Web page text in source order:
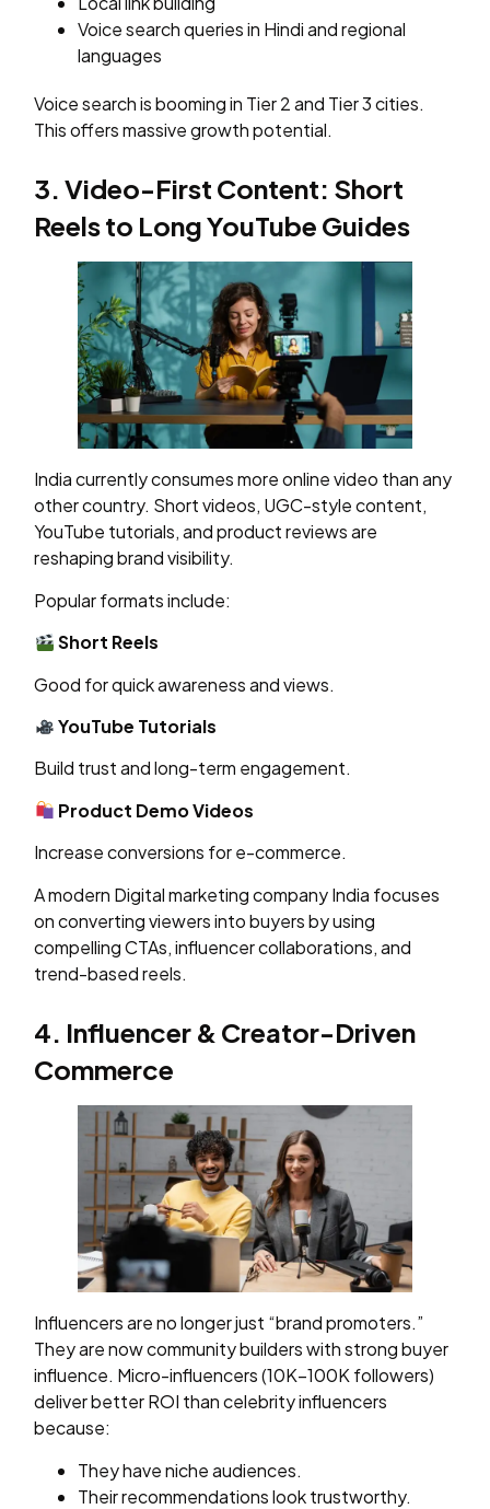
Voice search queries in Hindi and regional
languages
Voice search is booming in Tier 2 and Tier 3 cities.
This offers massive growth potential.
3. Video-First Content: Short
Reels to Long YouTube Guides
India currently consumes more online video than any
other country. Short videos, UGC-style content,
YouTube tutorials, and product reviews are
reshaping brand visibility.
Popular formats include:
Short Reels
Good for quick awareness and views.
YouTube Tutorials
Build trust and long-term engagement.
Product Demo Videos
Increase conversions for e-commerce.
A modern Digital marketing company India focuses
on converting viewers into buyers by using
compelling CTAs, influencer collaborations, and
trend-based reels.
4. Influencer & Creator-Driven
Commerce
Influencers are no longer just “brand promoters.”
They are now community builders with strong buyer
influence. Micro-influencers (10K–100K followers)
deliver better ROI than celebrity influencers
because:
They have niche audiences.
Their recommendations look trustworthy.